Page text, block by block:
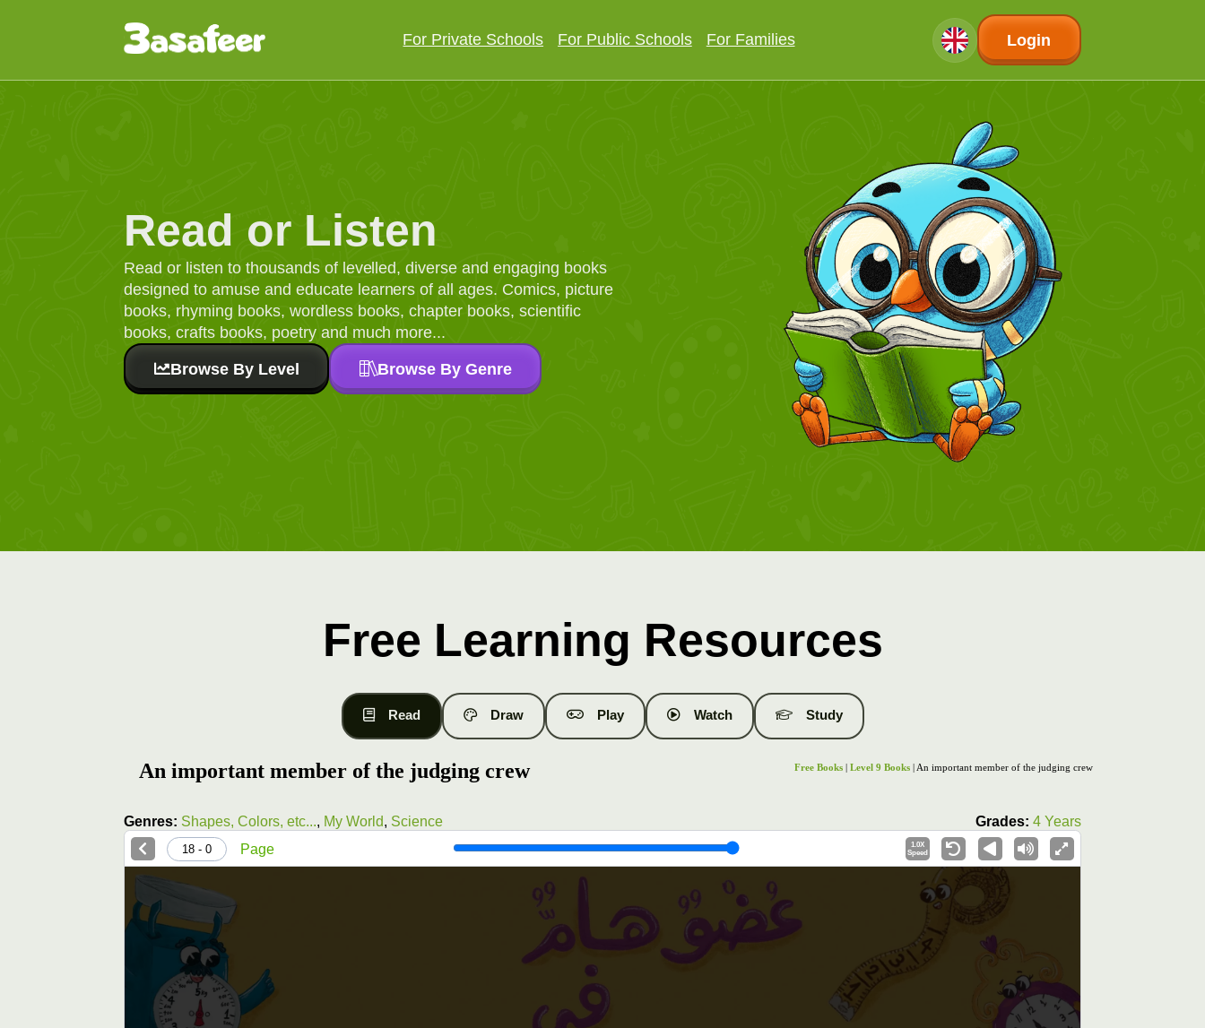
For Private Schools For Public Schools For Families Login
Read or Listen
Read or listen to thousands of levelled, diverse and engaging books
designed to amuse and educate learners of all ages. Comics, picture
books, rhyming books, wordless books, chapter books, scientific
books, crafts books, poetry and much more...
Browse By Level Browse By Genre
Free Learning Resources
Read Draw Play Watch Study
An important member of the judging crew Free Books |Level 9 Books | An important member of the judging crew
Genres: Shapes, Colors, etc..., My World, Science Grades: 4 Years
1.0X
Speed
Page
0 - 18